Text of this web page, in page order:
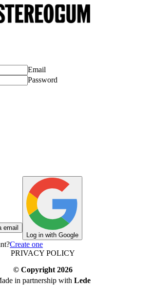
Email
Password
email
Log in with Google
Create one
PRIVACY POLICY
© Copyright 2026
in partnership with Lede